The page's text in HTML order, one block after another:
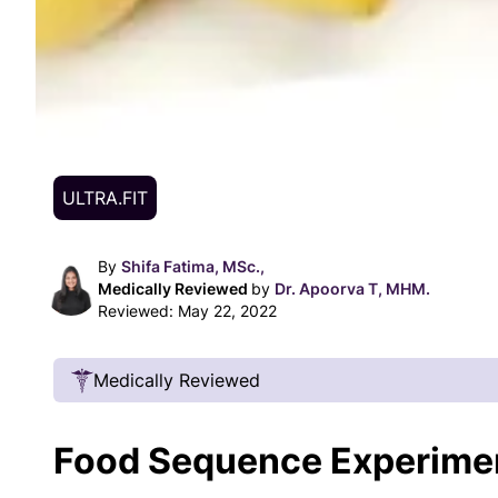
ULTRA.FIT
By Shifa Fatima, MSc.,
Medically Reviewed by Dr. Apoorva T, MHM.
Reviewed: May 22, 2022
Medically Reviewed
Our articles undergo extensive medical review
Food Sequence